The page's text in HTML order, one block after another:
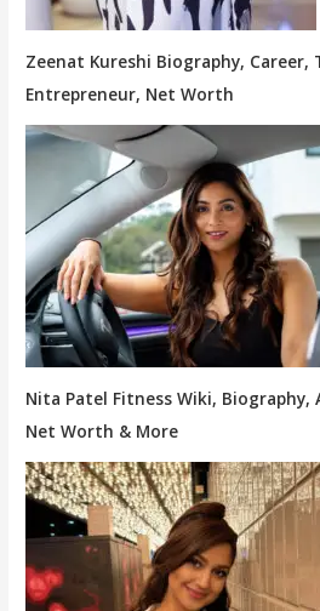
Zeenat Kureshi Biography, Career,
Entrepreneur, Net Worth
Nita Patel Fitness Wiki, Biography,
Net Worth & More